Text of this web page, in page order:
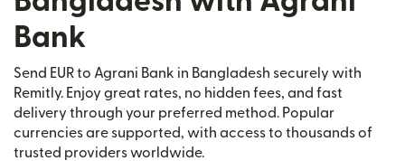
Bank
Send EUR to Agrani Bank in Bangladesh securely with
Remitly. Enjoy great rates, no hidden fees, and fast
delivery through your preferred method. Popular
currencies are supported, with access to thousands of
trusted providers worldwide.